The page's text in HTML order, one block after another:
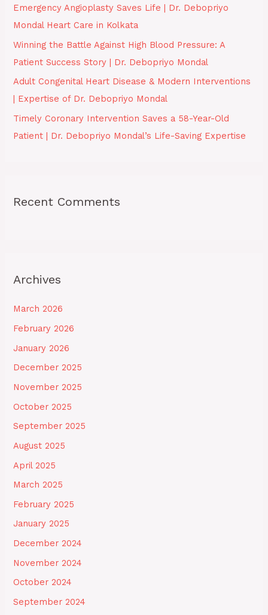
r
:
Emergency Angioplasty Saves Life | Dr. Debopriyo
Mondal Heart Care in Kolkata
Winning the Battle Against High Blood Pressure: A
Patient Success Story | Dr. Debopriyo Mondal
Adult Congenital Heart Disease & Modern Interventions
| Expertise of Dr. Debopriyo Mondal
Timely Coronary Intervention Saves a 58-Year-Old
Patient | Dr. Debopriyo Mondal’s Life-Saving Expertise
Recent Comments
Archives
March 2026
February 2026
January 2026
December 2025
November 2025
October 2025
September 2025
August 2025
April 2025
March 2025
February 2025
January 2025
December 2024
November 2024
October 2024
September 2024